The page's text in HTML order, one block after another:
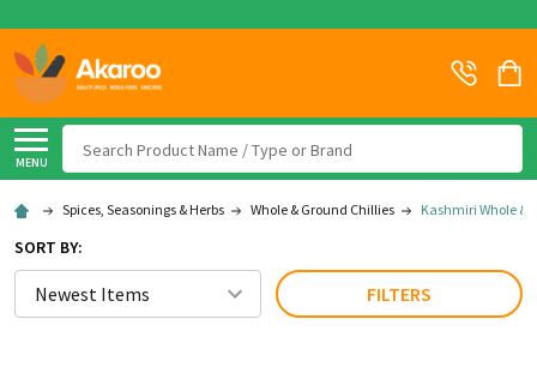
MENU
Spices, Seasonings & Herbs Whole & Ground Chillies Kashmiri Whole &
SORT BY:
FILTERS